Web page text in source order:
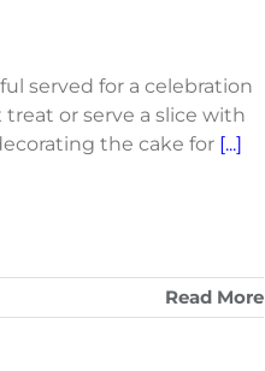
served for a celebration
treat or serve a slice with
the cake for [...]
Read More